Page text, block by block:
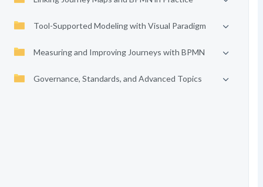
Tool-Supported Modeling with Visual Paradigm
Measuring and Improving Journeys with BPMN
Governance, Standards, and Advanced Topics